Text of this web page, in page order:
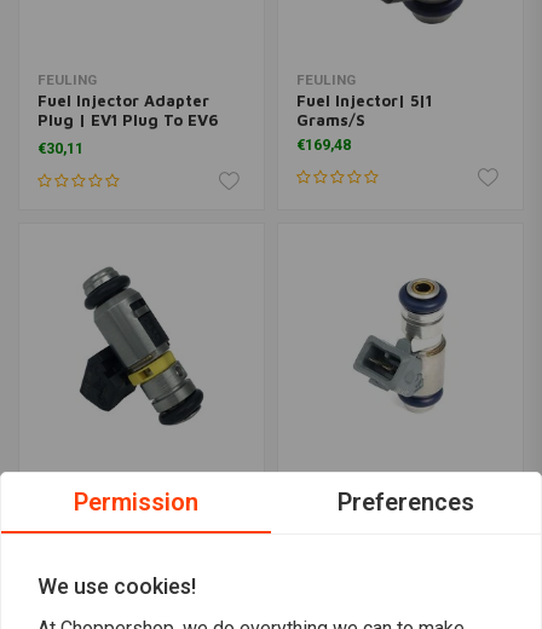
FEULING
Fuel Injector Adapter
Plug | EV1 Plug To EV6
Injector
€30,11
FEULING
Fuel Injector| 5|1
Grams/S
€169,48
FEULING
6.2 Grams/S Fuel Injector
| High Flow
FEULING
Fuel Injector 4.30
Permission Preferences
We use cookies!